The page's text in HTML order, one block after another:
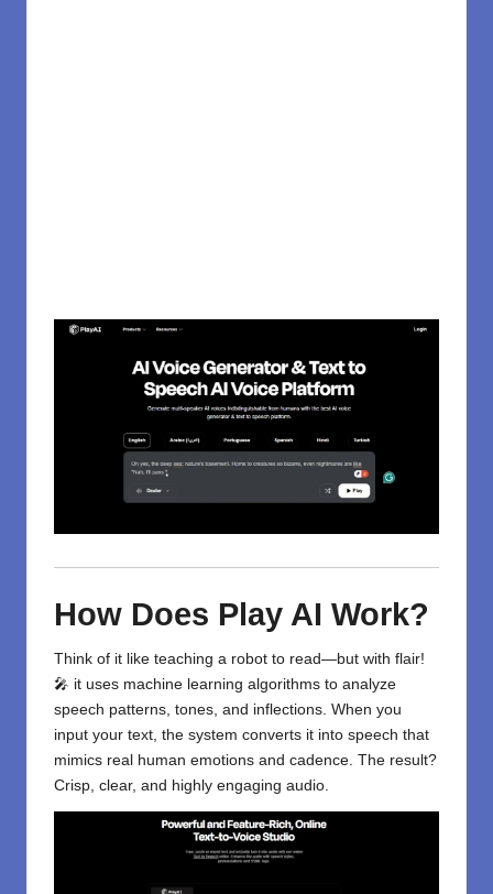
How Does Play AI Work?
Think of it like teaching a robot to read—but with flair!
🎤 it uses machine learning algorithms to analyze
speech patterns, tones, and inflections. When you
input your text, the system converts it into speech that
mimics real human emotions and cadence. The result?
Crisp, clear, and highly engaging audio.